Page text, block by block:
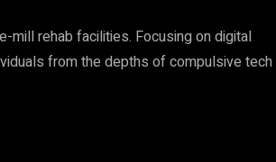
mill rehab facilities. Focusing on digital
from the depths of compulsive tech